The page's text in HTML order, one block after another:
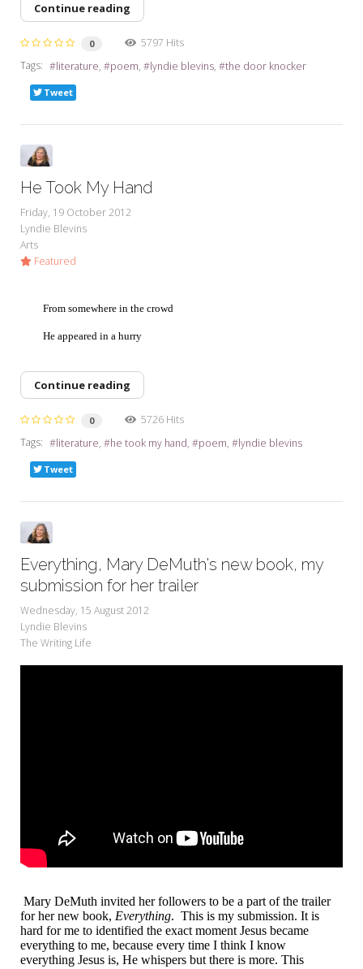
Continue reading
0
5797 Hits
Tags:
literature poem lyndie blevins the door knocker
Tweet
He Took My Hand
Friday, 19 October 2012
Lyndie Blevins
Arts
Featured
From somewhere in the crowd
He appeared in a hurry
Continue reading
0
5726 Hits
Tags:
literature he took my hand poem lyndie blevins
Tweet
Everything, Mary DeMuth's new book, my
submission for her trailer
Wednesday, 15 August 2012
Lyndie Blevins
The Writing Life
Mary DeMuth invited her followers to be a part of the trailer
for her new book, Everything. This is my submission. It is
hard for me to identified the exact moment Jesus became
everything to me, because every time I think I know
everything Jesus is, He whispers but there is more. This